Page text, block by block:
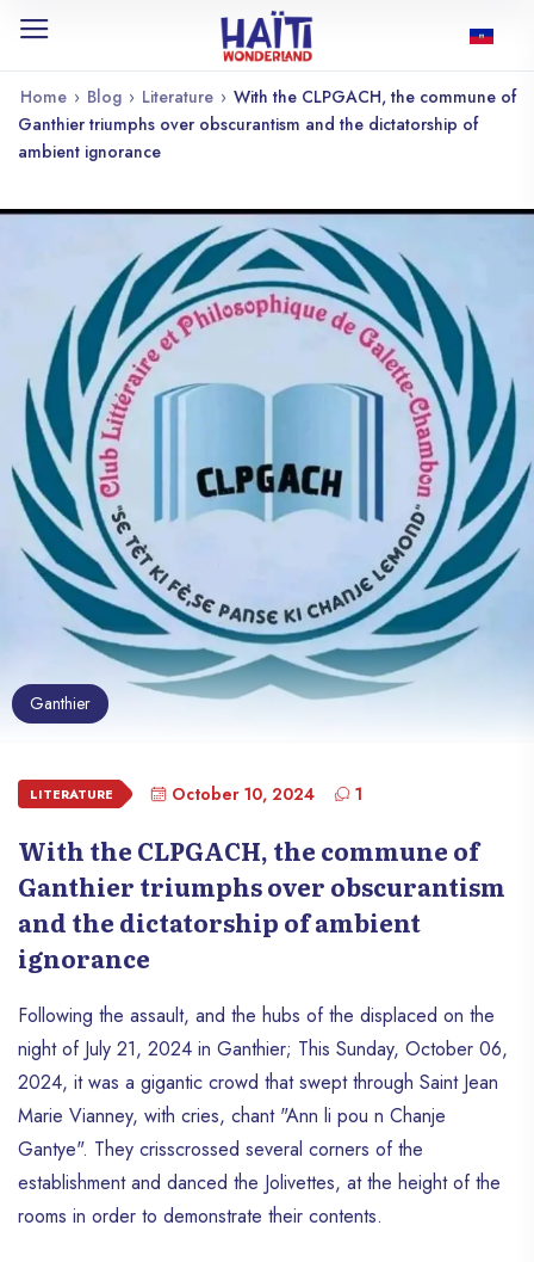
Home › Blog › Literature › With the CLPGACH, the commune of
Ganthier triumphs over obscurantism and the dictatorship of
ambient ignorance
Ganthier
LITERATURE October 10, 2024 1
With the CLPGACH, the commune of
Ganthier triumphs over obscurantism
and the dictatorship of ambient
ignorance
Following the assault, and the hubs of the displaced on the
night of July 21, 2024 in Ganthier; This Sunday, October 06,
2024, it was a gigantic crowd that swept through Saint Jean
Marie Vianney, with cries, chant "Ann li pou n Chanje
Gantye". They crisscrossed several corners of the
establishment and danced the Jolivettes, at the height of the
rooms in order to demonstrate their contents.